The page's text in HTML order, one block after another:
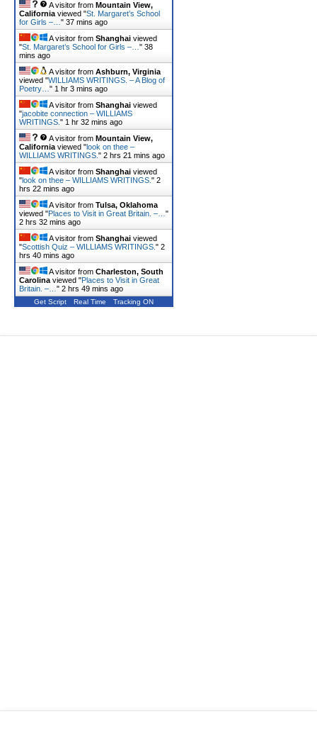
A visitor from Mountain View,
California viewed "St. Margaret’s School
for Girls –… " 37 mins ago
A visitor from Shanghai viewed
"St. Margaret’s School for Girls –… " 38
mins ago
A visitor from Ashburn, Virginia
viewed "WILLIAMS WRITINGS. – A Blog of
Poetry… " 1 hr 3 mins ago
A visitor from Shanghai viewed
"jacobite connection – WILLIAMS
WRITINGS. " 1 hr 32 mins ago
A visitor from Mountain View,
California viewed "look on thee –
WILLIAMS WRITINGS. " 2 hrs 21 mins ago
A visitor from Shanghai viewed
"look on thee – WILLIAMS WRITINGS. " 2
hrs 22 mins ago
A visitor from Tulsa, Oklahoma
viewed "Places to Visit in Great Britain. –… "
2 hrs 32 mins ago
A visitor from Shanghai viewed
"Scottish Quiz – WILLIAMS WRITINGS. " 2
hrs 40 mins ago
A visitor from Charleston, South
Carolina viewed "Places to Visit in Great
Britain. –… " 2 hrs 49 mins ago
Get Script Real Time Tracking ON